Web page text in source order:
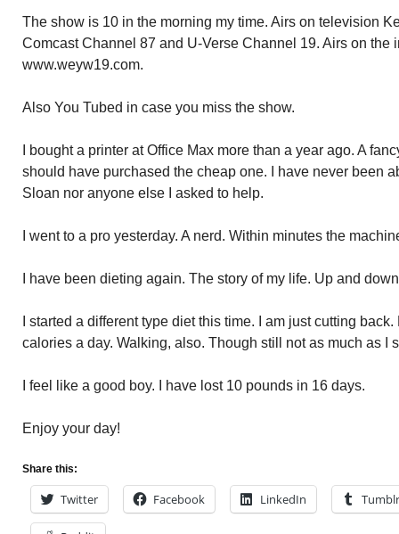
The show is 10 in the morning my time. Airs on television
Comcast Channel 87 and U-Verse Channel 19. Airs on the
www.weyw19.com.
Also You Tubed in case you miss the show.
I bought a printer at Office Max more than a year ago. A
should have purchased the cheap one. I have never been
Sloan nor anyone else I asked to help.
I went to a pro yesterday. A nerd. Within minutes the
I have been dieting again. The story of my life. Up and
I started a different type diet this time. I am just cutting
calories a day. Walking, also. Though still not as much as I
I feel like a good boy. I have lost 10 pounds in 16 days.
Enjoy your day!
Share this:
Twitter Facebook LinkedIn Tumblr